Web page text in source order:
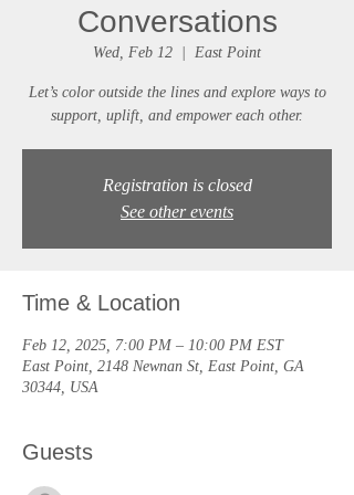
Conversations
Wed, Feb 12 East Point
Let’s color outside the lines and explore ways to
support, uplift, and empower each other.
Registration is closed
See other events
Time & Location
Feb 12, 2025, 7:00 PM – 10:00 PM EST
East Point, 2148 Newnan St, East Point, GA
30344, USA
Guests